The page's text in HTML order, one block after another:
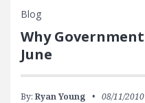
Blog
Why
June
By: Ryan Young 08/11/2010